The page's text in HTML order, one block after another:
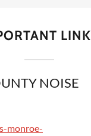
NOISE
monroe-